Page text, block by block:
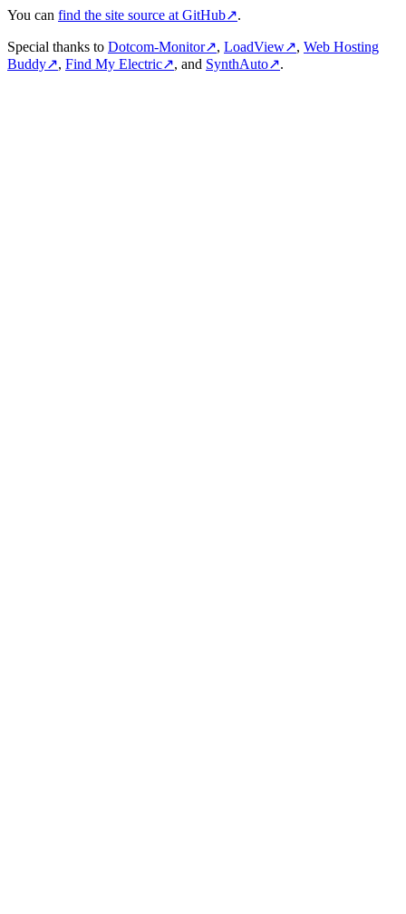
You can find the site source at GitHub↗.
Special thanks to Dotcom-Monitor↗, LoadView↗, Web Hosting
Buddy↗, Find My Electric↗, and SynthAuto↗.